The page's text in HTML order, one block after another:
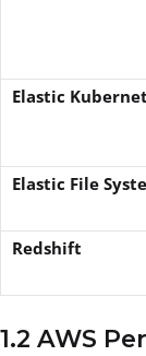
Elastic
Elastic File
Redshift
1.2 AWS